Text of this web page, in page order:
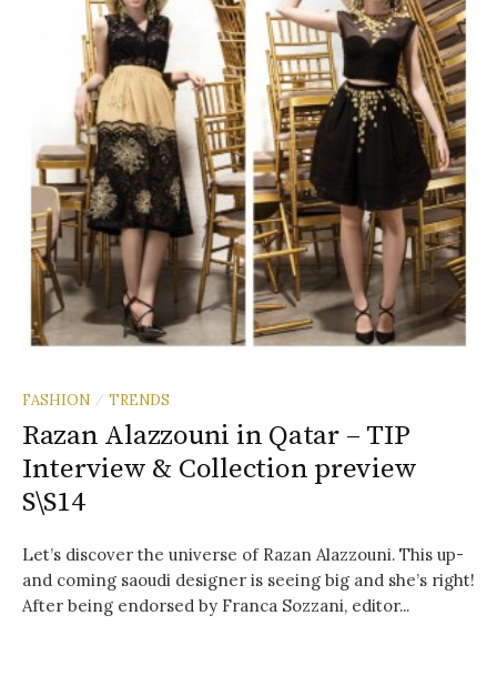
FASHION / TRENDS
Razan Alazzouni in Qatar – TIP
Interview & Collection preview
S\S14
Let’s discover the universe of Razan Alazzouni. This up-
and coming saoudi designer is seeing big and she’s right!
After being endorsed by Franca Sozzani, editor...